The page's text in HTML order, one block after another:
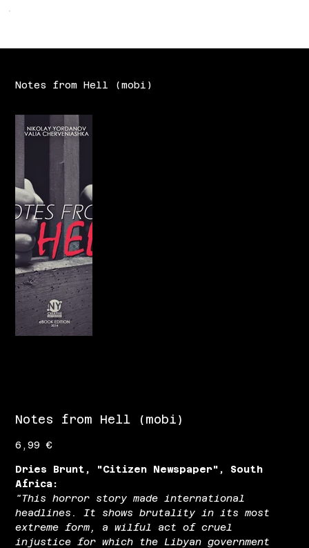
Notes from Hell (mobi)
Notes from Hell (mobi)
Цена
6,99 €
Dries Brunt, "Citizen Newspaper", South
Africa:
"This horror story made international
headlines. It shows brutality in its most
extreme form, a wilful act of cruel
injustice for which the Libyan government